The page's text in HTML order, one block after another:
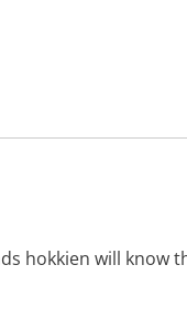
hokkien will know